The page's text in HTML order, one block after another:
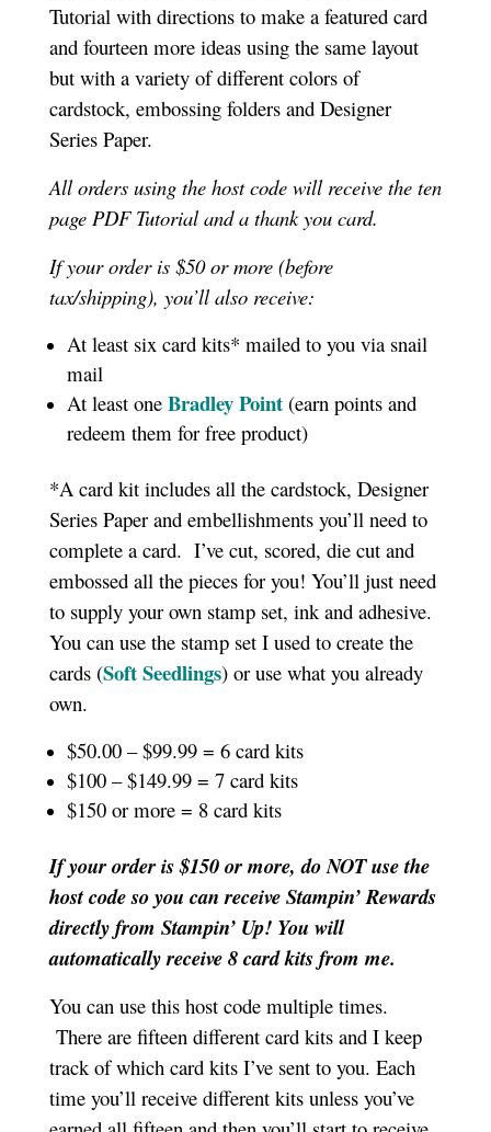
Tutorial with directions to make a featured card
and fourteen more ideas using the same layout
but with a variety of different colors of
cardstock, embossing folders and Designer
Series Paper.
All orders using the host code will receive the ten
page PDF Tutorial and a thank you card.
If your order is $50 or more (before
tax/shipping), you’ll also receive:
At least six card kits* mailed to you via snail
mail
At least one Bradley Point(earn points and
redeem them for free product)
*A card kit includes all the cardstock, Designer
Series Paper and embellishments you’ll need to
complete a card. I’ve cut, scored, die cut and
embossed all the pieces for you! You’ll just need
to supply your own stamp set, ink and adhesive.
You can use the stamp set I used to create the
cards (Soft Seedlings) or use what you already
own.
$50.00 – $99.99 = 6 card kits
$100 – $149.99 = 7 card kits
$150 or more = 8 card kits
If your order is $150 or more, do NOT use the
host code so you can receive Stampin’ Rewards
directly from Stampin’ Up! You will
automatically receive 8 card kits from me.
You can use this host code multiple times.
There are fifteen different card kits and I keep
track of which card kits I’ve sent to you. Each
time you’ll receive different kits unless you’ve